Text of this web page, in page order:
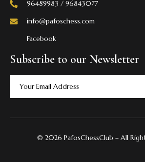
96489983 / 96843077
info@pafoschess.com
Facebook
Subscribe to our Newsletter
© 2026 PafosChessClub – All